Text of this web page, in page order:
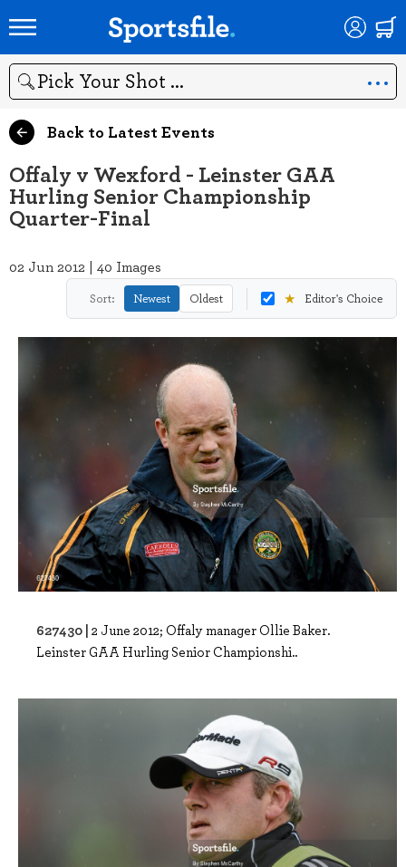
Search
Back to Latest Events
Offaly v Wexford - Leinster GAA
Hurling Senior Championship
Quarter-Final
02 Jun 2012 | 40 Images
Sort: Newest Oldest ★ Editor's Choice
627430 | 2 June 2012; Offaly manager Ollie Baker.
Leinster GAA Hurling Senior Championshi..